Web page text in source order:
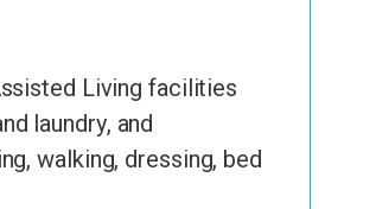
Living facilities
laundry, and
walking, dressing, bed